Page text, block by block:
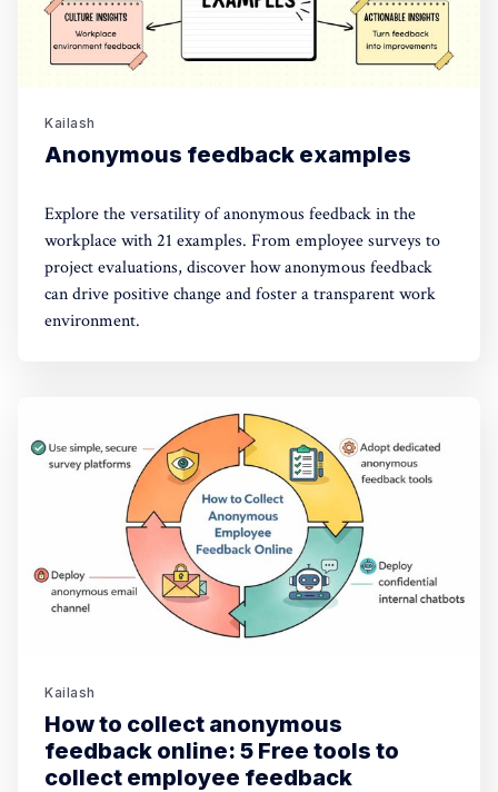
Kailash
Anonymous feedback examples
Explore the versatility of anonymous feedback in the
workplace with 21 examples. From employee surveys to
project evaluations, discover how anonymous feedback
can drive positive change and foster a transparent work
environment.
Kailash
How to collect anonymous
feedback online: 5 Free tools to
collect employee feedback